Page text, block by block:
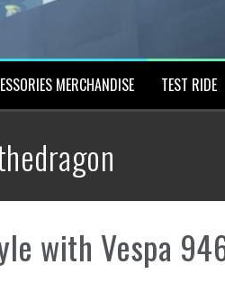
MERCHANDISE TEST RIDE
with Vespa